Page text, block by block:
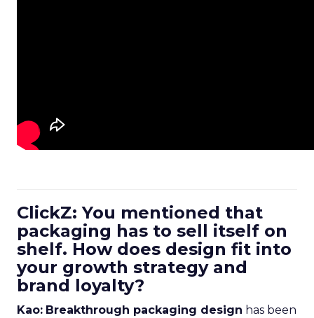
ClickZ: You mentioned that
packaging has to sell itself on
shelf. How does design fit into
your growth strategy and
brand loyalty?
Kao: Breakthrough packaging design has been